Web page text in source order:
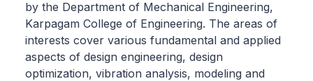
by the Department of Mechanical Engineering,
Karpagam College of Engineering. The areas of
interests cover various fundamental and applied
aspects of design engineering, design
optimization, vibration analysis, modeling and